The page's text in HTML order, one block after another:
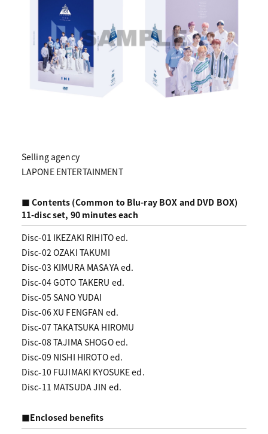
Selling agency
LAPONE ENTERTAINMENT
■ Contents (Common to Blu-ray BOX and DVD BOX)
11-disc set, 90 minutes each
Disc-01 IKEZAKI RIHITO ed.
Disc-02 OZAKI TAKUMI
Disc-03 KIMURA MASAYA ed.
Disc-04 GOTO TAKERU ed.
Disc-05 SANO YUDAI
Disc-06 XU FENGFAN ed.
Disc-07 TAKATSUKA HIROMU
Disc-08 TAJIMA SHOGO ed.
Disc-09 NISHI HIROTO ed.
Disc-10 FUJIMAKI KYOSUKE ed.
Disc-11 MATSUDA JIN ed.
■Enclosed benefits